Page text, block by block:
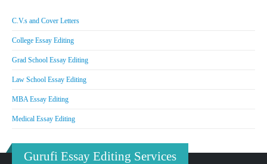
C.V.s and Cover Letters
College Essay Editing
Grad School Essay Editing
Law School Essay Editing
MBA Essay Editing
Medical Essay Editing
Gurufi Essay Editing Services